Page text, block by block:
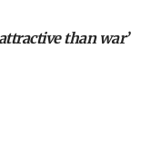
than war’